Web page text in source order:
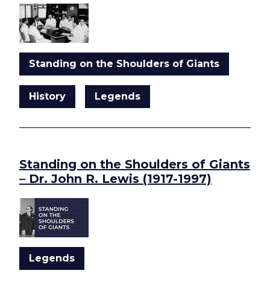
Standing on the Shoulders of Giants
History Legends
Standing on the Shoulders of Giants
– Dr. John R. Lewis (1917-1997)
Legends